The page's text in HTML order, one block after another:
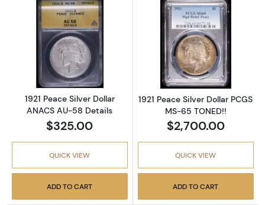
Read more about1921 Peace Silver Dollar
1921 Peace Silver Dollar
ANACS AU-58 Details
$325.00
QUICK VIEW
ADD TO CART
Read more
1921 Peace Silver Dollar PCGS
MS-65 TONED!!
$2,700.00
QUICK VIEW
ADD TO CART